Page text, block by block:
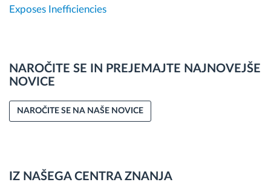
Exposes Inefficiencies
NAROČITE SE IN PREJEMAJTE NAJNOVEJŠE
NOVICE
NAROČITE SE NA NAŠE NOVICE
IZ NAŠEGA CENTRA ZNANJA